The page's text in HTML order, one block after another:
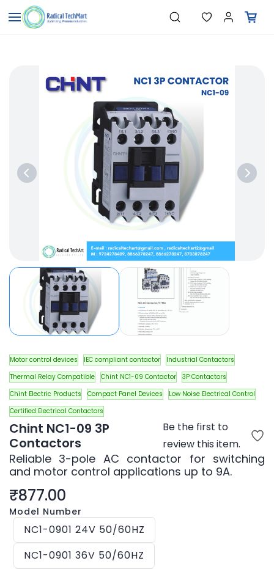
Skip to
main
content
Search"Pressure Transmitters"
"PID Controllers"
"Measuring Instruments"
"Temperature Sensors"
Motor control devices IEC compliant contactor
Industrial Contactors
Thermal Relay Compatible
Chint NC1-09 Contactor
3P Contactors
Chint Electric Products
Compact Panel Devices
Low Noise Electrical Control
Certified Electrical Contactors
Chint NC1-09 3P
Contactors
Be the first to
review this item.
Reliable 3-pole AC contactor for switching
and motor control applications up to 9A.
₹877.00
Model Number
NC1-0901 24V 50/60HZ
NC1-0901 36V 50/60HZ